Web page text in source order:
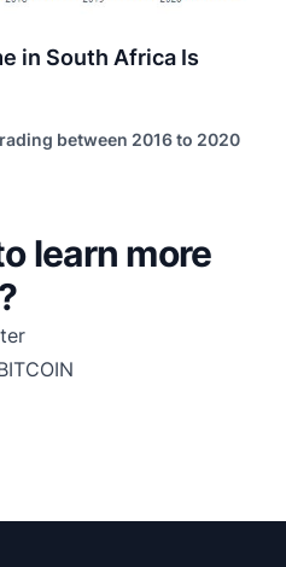
in South Africa Is
between 2016 to 2020
learn more